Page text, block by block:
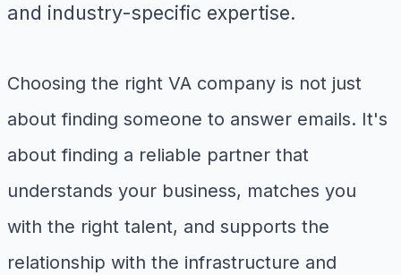
and industry-specific expertise.
Choosing the right VA company is not just
about finding someone to answer emails. It's
about finding a reliable partner that
understands your business, matches you
with the right talent, and supports the
relationship with the infrastructure and